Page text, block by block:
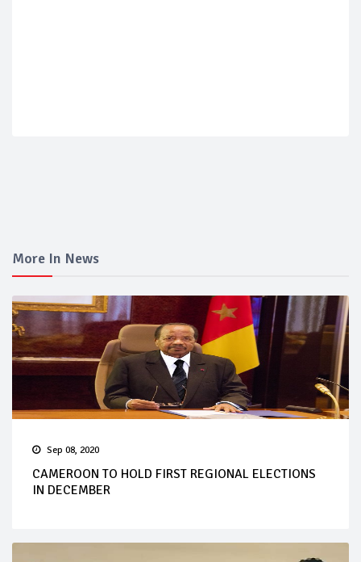
More In News
Sep 08, 2020
CAMEROON TO HOLD FIRST REGIONAL ELECTIONS
IN DECEMBER